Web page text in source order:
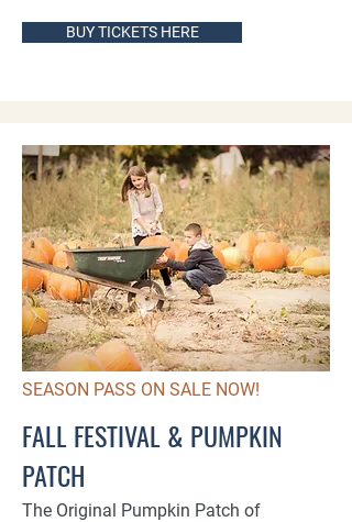
BUY TICKETS HERE
SEASON PASS ON SALE NOW!
FALL FESTIVAL & PUMPKIN
PATCH
The Original Pumpkin Patch of